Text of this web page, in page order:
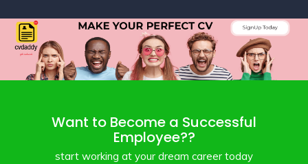
Want to Become a Successful
Employee??
start working at your dream career today